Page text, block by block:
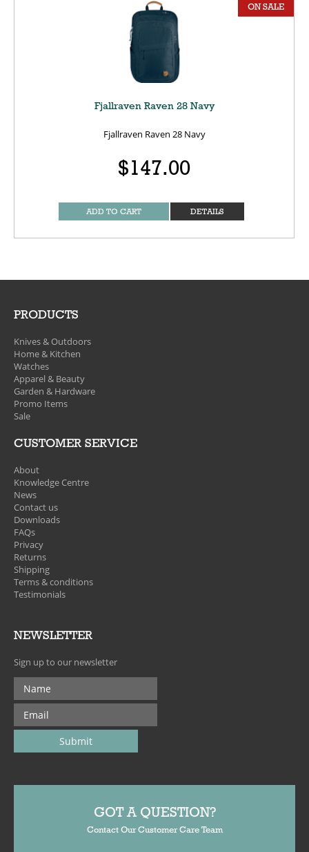
Fjallraven Raven 28 Navy
Fjallraven Raven 28 Navy
$147.00
ADD TO CART DETAILS
ON SALE
PRODUCTS
Knives & Outdoors
Home & Kitchen
Watches
Apparel & Beauty
Garden & Hardware
Promo Items
Sale
CUSTOMER SERVICE
About
Knowledge Centre
News
Contact us
Downloads
FAQs
Privacy
Returns
Shipping
Terms & conditions
Testimonials
NEWSLETTER
Sign up to our newsletter
GOT A QUESTION?
Contact Our Customer Care Team